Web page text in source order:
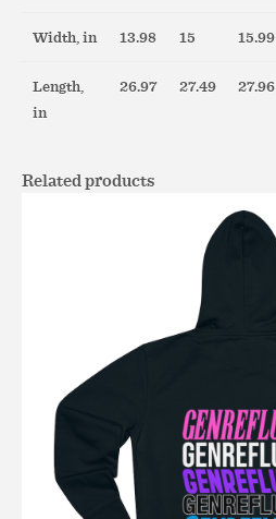
Width, in 13.98 15 15.99
Length,
in
26.97 27.49 27.96
Related products